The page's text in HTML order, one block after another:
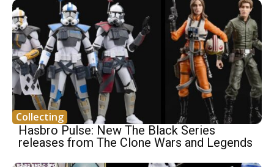
Collecting
Hasbro Pulse: New The Black Series
releases from The Clone Wars and Legends